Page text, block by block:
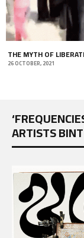
THE MYTH OF
26 OCTOBER, 2021
ARTISTS